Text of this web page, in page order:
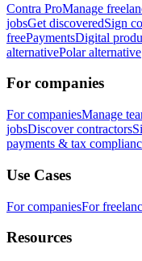
Contra ProManage
jobsGet discoveredSign
freePaymentsDigital
alternativePolar alternative
For companies
For companiesManage
jobsDiscover contractors
payments & tax
Use Cases
For companiesFor
Resources